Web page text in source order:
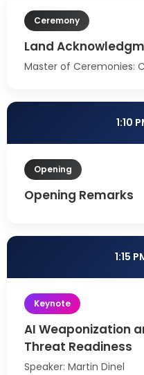
Ceremony
Land
Master of Ceremonies:
1:10
Opening
Opening Remarks
1:15
Keynote
AI Weaponization
Threat Readiness
Speaker: Martin Dinel